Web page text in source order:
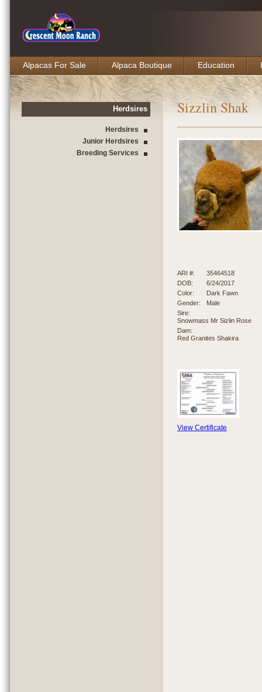
Alpacas For Sale Alpaca Boutique Education
Herdsires
Herdsires
Junior Herdsires
Breeding Services
Sizzlin Shak
ARI #:
35464518
DOB:
6/24/2017
Color:
Dark Fawn
Gender:
Male
Sire:
Snowmass Mr Sizlin Rose
Dam:
Red Granites Shakira
View Certificate